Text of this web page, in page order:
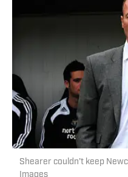
Shearer couldn’t keep
Images